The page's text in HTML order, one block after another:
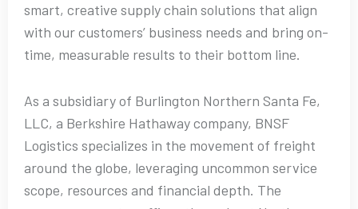
smart, creative supply chain solutions that align
with our customers’ business needs and bring on-
time, measurable results to their bottom line.
As a subsidiary of Burlington Northern Santa Fe,
LLC, a Berkshire Hathaway company, BNSF
Logistics specializes in the movement of freight
around the globe, leveraging uncommon service
scope, resources and financial depth. The